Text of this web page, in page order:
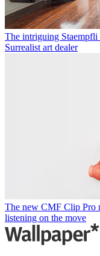
The intriguing Staempfli
Surrealist art dealer
The new CMF Clip Pro
listening on the move